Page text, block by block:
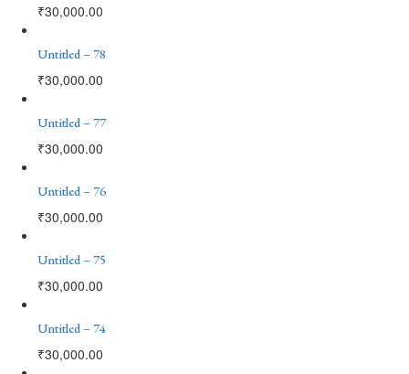
₹30,000.00
Untitled – 78
₹30,000.00
Untitled – 77
₹30,000.00
Untitled – 76
₹30,000.00
Untitled – 75
₹30,000.00
Untitled – 74
₹30,000.00